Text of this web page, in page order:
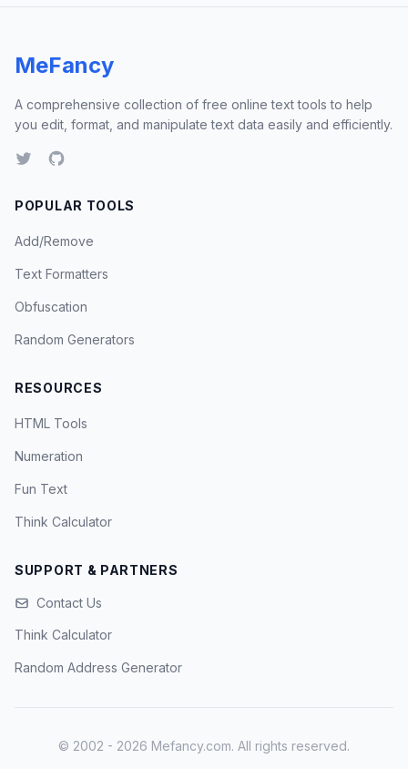
MeFancy
A comprehensive collection of free online text tools to help
you edit, format, and manipulate text data easily and efficiently.
POPULAR TOOLS
Add/Remove
Text Formatters
Obfuscation
Random Generators
RESOURCES
HTML Tools
Numeration
Fun Text
Think Calculator
SUPPORT & PARTNERS
Contact Us
Think Calculator
Random Address Generator
© 2002 - 2026 Mefancy.com. All rights reserved.